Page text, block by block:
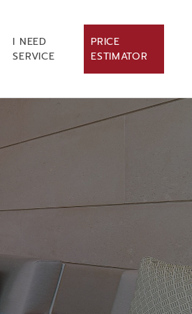
I NEED
SERVICE
PRICE
ESTIMATOR